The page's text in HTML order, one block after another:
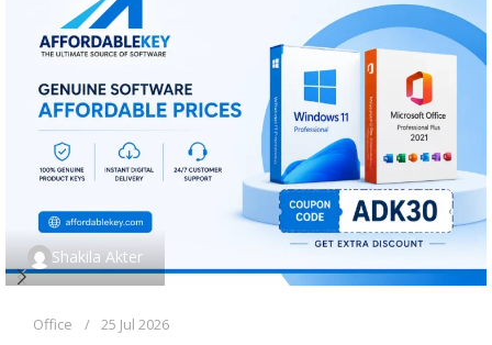
Shakila Akter
Office 25 Jul 2026